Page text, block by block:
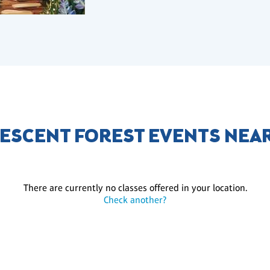
FOREST EVENTS
There are currently no classes offered in your location.
Check another?